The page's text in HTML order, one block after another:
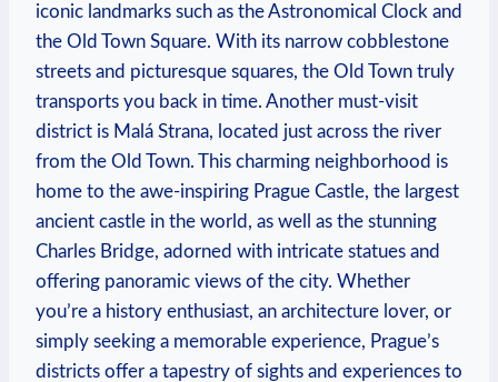
iconic landmarks such as the Astronomical Clock and
the Old Town Square. With its narrow cobblestone
streets and picturesque squares, the Old Town truly
transports you back in time. Another must-visit
district is Malá Strana, located just across the river
from the Old Town. This charming neighborhood is
home to the awe-inspiring Prague Castle, the largest
ancient castle in the world, as well as the stunning
Charles Bridge, adorned with intricate statues and
offering panoramic views of the city. Whether
you’re a history enthusiast, an architecture lover, or
simply seeking a memorable experience, Prague’s
districts offer a tapestry of sights and experiences to